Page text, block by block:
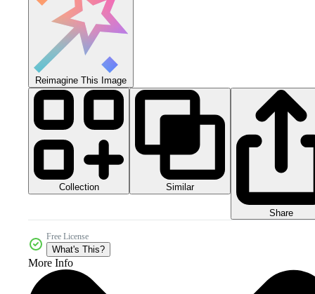
Reimagine This Image
Collection Similar
Share
Free License
What's This?
More Info